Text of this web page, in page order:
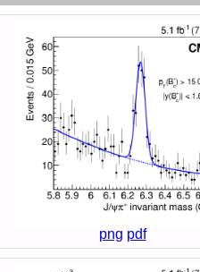
png pdf